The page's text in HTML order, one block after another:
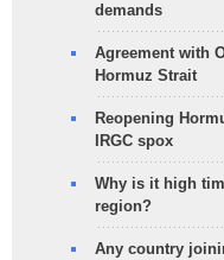
demands
Agreement with
Hormuz Strait
Reopening
IRGC spox
Why is it high
region?
Any country